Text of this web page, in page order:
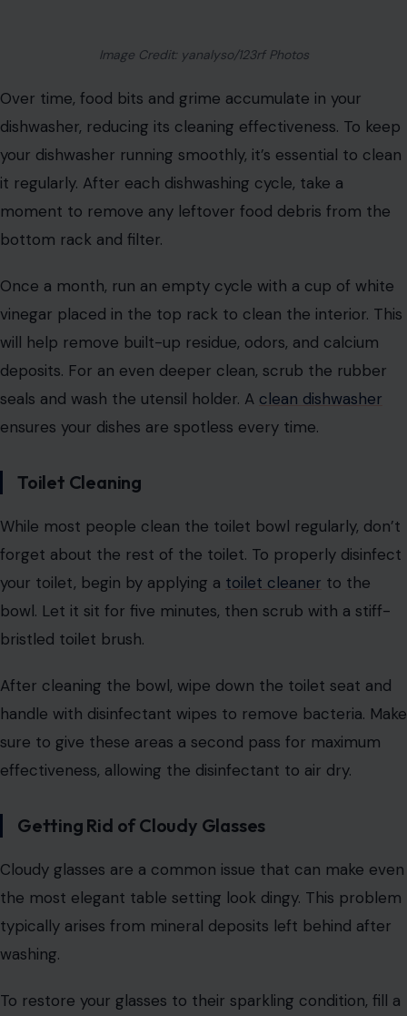
Image Credit: yanalyso/123rf Photos
Over time, food bits and grime accumulate in your
dishwasher, reducing its cleaning effectiveness. To keep
your dishwasher running smoothly, it’s essential to clean
it regularly. After each dishwashing cycle, take a
moment to remove any leftover food debris from the
bottom rack and filter.
Once a month, run an empty cycle with a cup of white
vinegar placed in the top rack to clean the interior. This
will help remove built-up residue, odors, and calcium
deposits. For an even deeper clean, scrub the rubber
seals and wash the utensil holder. A clean dishwasher
ensures your dishes are spotless every time.
Toilet Cleaning
While most people clean the toilet bowl regularly, don’t
forget about the rest of the toilet. To properly disinfect
your toilet, begin by applying a toilet cleaner to the
bowl. Let it sit for five minutes, then scrub with a stiff-
bristled toilet brush.
After cleaning the bowl, wipe down the toilet seat and
handle with disinfectant wipes to remove bacteria. Make
sure to give these areas a second pass for maximum
effectiveness, allowing the disinfectant to air dry.
Getting Rid of Cloudy Glasses
Cloudy glasses are a common issue that can make even
the most elegant table setting look dingy. This problem
typically arises from mineral deposits left behind after
washing.
To restore your glasses to their sparkling condition, fill a